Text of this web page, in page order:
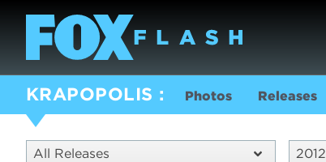
KRAPOPOLIS Photos Releases
All Releases 2012